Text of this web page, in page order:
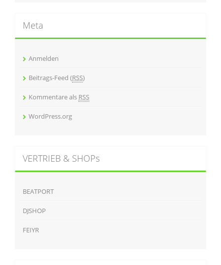
Meta
Anmelden
Beitrags-Feed (RSS)
Kommentare als RSS
WordPress.org
VERTRIEB & SHOPs
BEATPORT
DJSHOP
FEIYR